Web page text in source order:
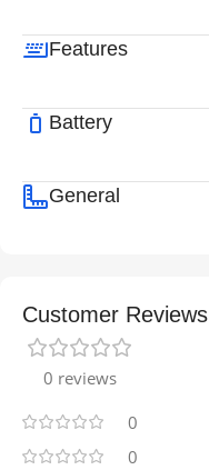
Features
Battery
General
Customer Reviews
0 reviews
0
0